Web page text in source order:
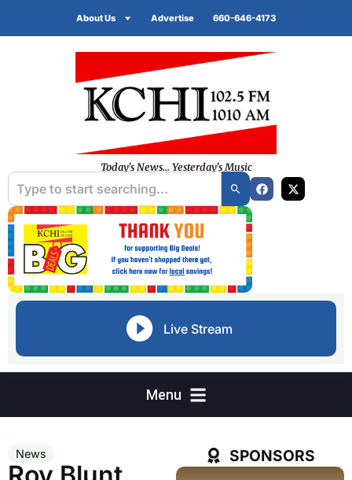
About Us Advertise 660-646-4173
Today's News... Yesterday's Music
Live Stream
News SPONSORS